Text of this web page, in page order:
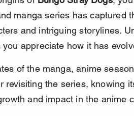
manga series has captured
and intriguing storylines.
appreciate how it has
of the manga, anime
revisiting the series, knowing
and impact in the anime